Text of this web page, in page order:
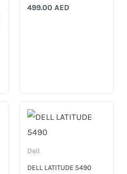
499.00 AED
Dell
DELL LATITUDE 5490